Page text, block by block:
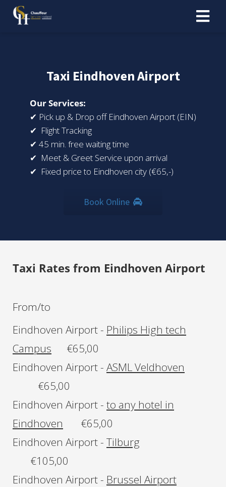
Taxi Eindhoven Airport
Our Services:
✔ Pick up & Drop off Eindhoven Airport (EIN)
✔ Flight Tracking
✔ 45 min. free waiting time
✔ Meet & Greet Service upon arrival
✔ Fixed price to Eindhoven city (€65,-)
Book Online
Taxi Rates from Eindhoven Airport
From/to
Eindhoven Airport - Philips High tech
Campus €65,00
Eindhoven Airport - ASML Veldhoven
€65,00
Eindhoven Airport - to any hotel in
Eindhoven €65,00
Eindhoven Airport - Tilburg
€105,00
Eindhoven Airport - Brussel Airport